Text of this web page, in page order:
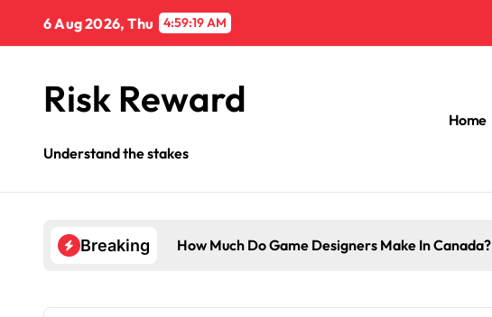
content
6 Aug 2026, Thu 4:59:20 AM
Risk Reward
Understand the stakes
Home
Breaking How Much Do Game Designers Make In Canada?